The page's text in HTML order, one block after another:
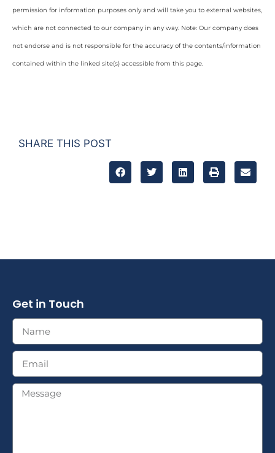
permission for information purposes only and will take you to external websites,
which are not connected to our company in any way. Note: Our company does
not endorse and is not responsible for the accuracy of the contents/information
contained within the linked site(s) accessible from this page.
SHARE THIS POST
Get in Touch